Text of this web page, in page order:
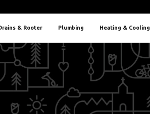
& Rooter Plumbing Heating & Cooling